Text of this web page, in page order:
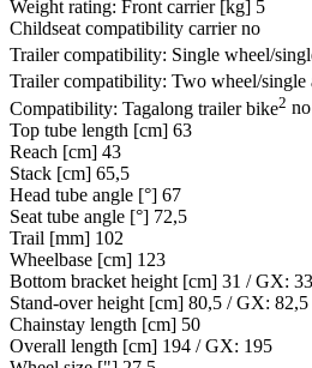
Weight rating: Front carrier [kg] 5
Childseat compatibility carrier no
Trailer compatibility: Single wheel/
Trailer compatibility: Two wheel/single
Compatibility: Tagalong trailer bike2 no
Top tube length [cm] 63
Reach [cm] 43
Stack [cm] 65,5
Head tube angle [°] 67
Seat tube angle [°] 72,5
Trail [mm] 102
Wheelbase [cm] 123
Bottom bracket height [cm] 31 / GX: 33
Stand-over height [cm] 80,5 / GX: 82,5
Chainstay length [cm] 50
Overall length [cm] 194 / GX: 195